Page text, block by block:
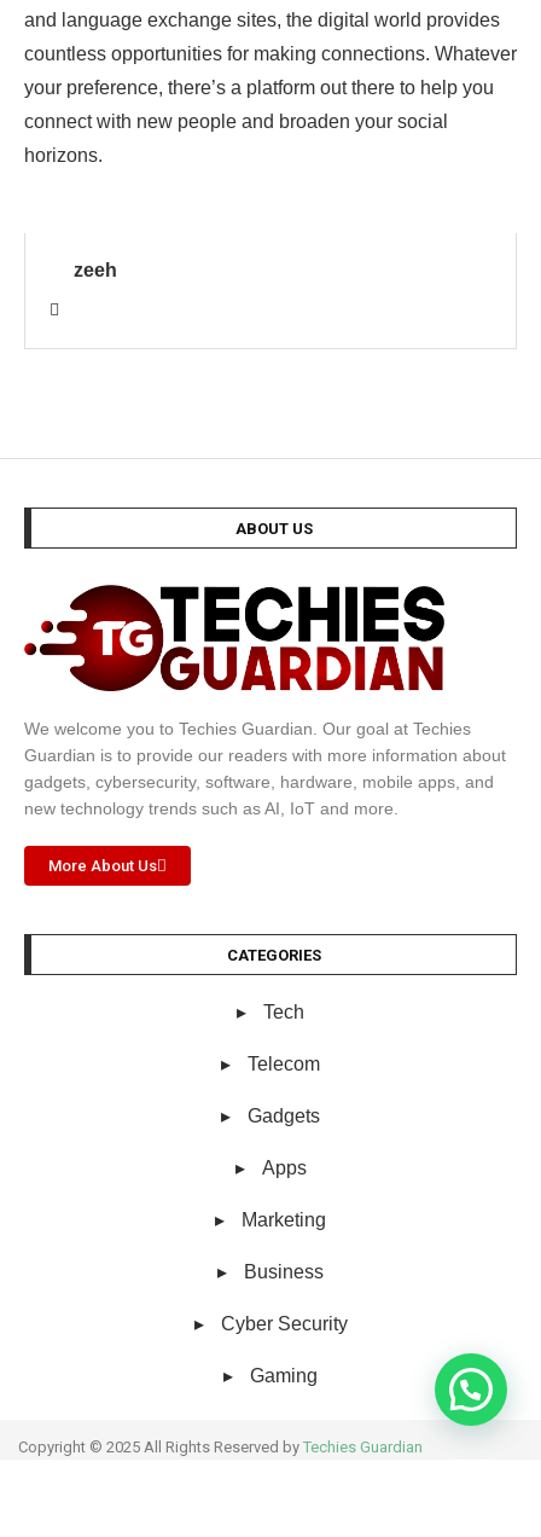
and language exchange sites, the digital world provides
countless opportunities for making connections. Whatever
your preference, there’s a platform out there to help you
connect with new people and broaden your social
horizons.
zeeh
ABOUT US
We welcome you to Techies Guardian. Our goal at Techies
Guardian is to provide our readers with more information about
gadgets, cybersecurity, software, hardware, mobile apps, and
new technology trends such as AI, IoT and more.
More About Us
CATEGORIES
Tech
Telecom
Gadgets
Apps
Marketing
Business
Cyber Security
Gaming
Copyright © 2025 All Rights Reserved by Techies Guardian